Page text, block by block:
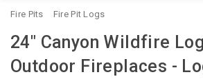
Fire Pits Fire Pit Logs
24" Canyon Wildfire
Outdoor Fireplaces -